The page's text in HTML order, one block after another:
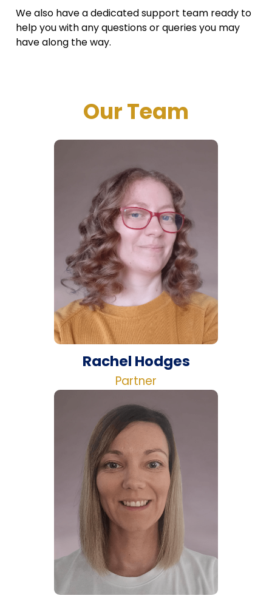
We also have a dedicated support team ready to
help you with any questions or queries you may
have along the way.
Our Team
Rachel Hodges
Partner